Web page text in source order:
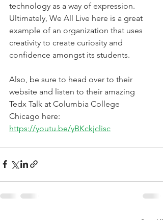
technology as a way of expression.
Ultimately, We All Live here is a great
example of an organization that uses
creativity to create curiosity and
confidence amongst its students.
Also, be sure to head over to their
website and listen to their amazing
Tedx Talk at Columbia College
Chicago here:
https://youtu.be/yBKckjclisc